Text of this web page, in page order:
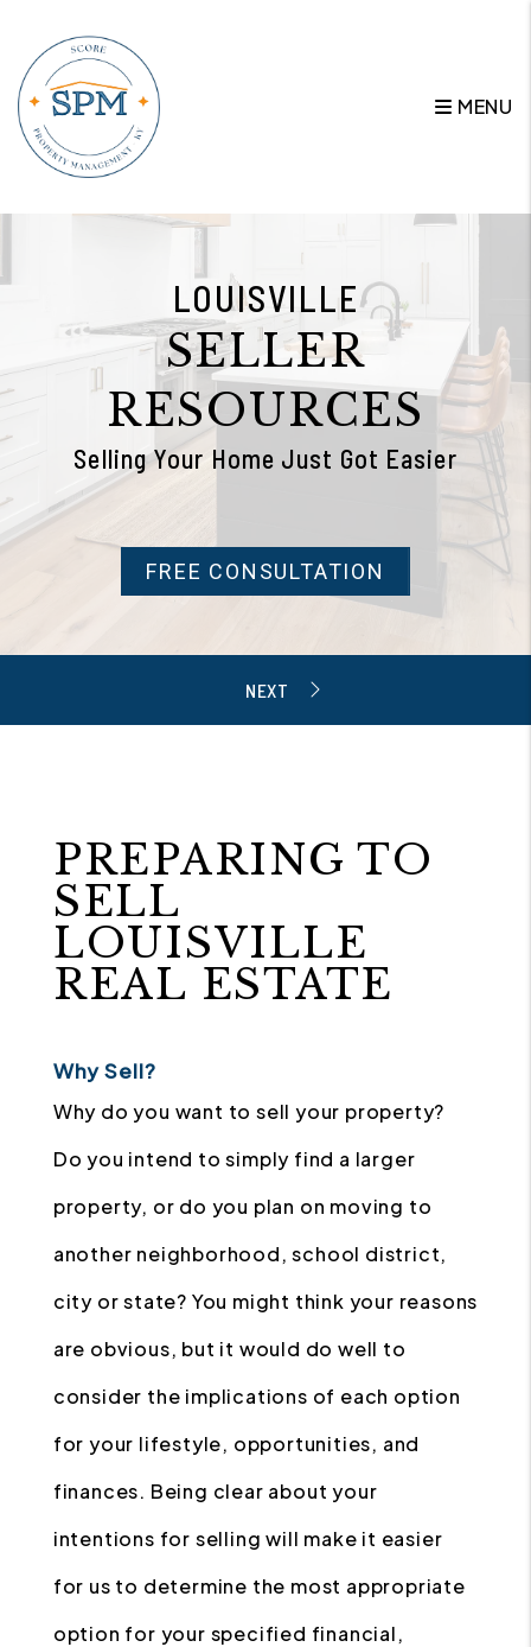
MENU
LOUISVILLE
SELLER
RESOURCES
Selling Your Home Just Got Easier
FREE CONSULTATION
PREPARING TO
SELL
LOUISVILLE
REAL ESTATE
Why Sell?
Why do you want to sell your property?
Do you intend to simply find a larger
property, or do you plan on moving to
another neighborhood, school district,
city or state? You might think your reasons
are obvious, but it would do well to
consider the implications of each option
for your lifestyle, opportunities, and
finances. Being clear about your
intentions for selling will make it easier
for us to determine the most appropriate
option for your specified financial,